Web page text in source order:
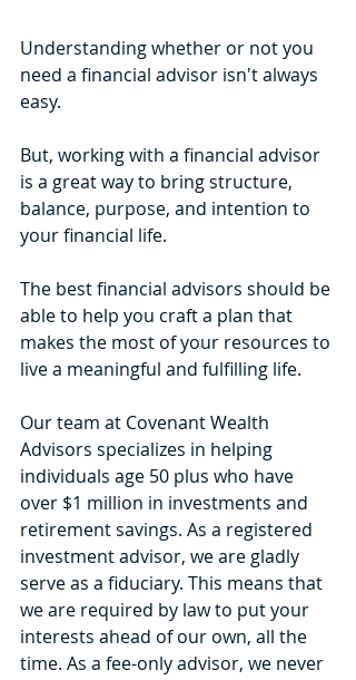
Understanding whether or not you
need a financial advisor isn't always
easy.
But, working with a financial advisor
is a great way to bring structure,
balance, purpose, and intention to
your financial life.
The best financial advisors should be
able to help you craft a plan that
makes the most of your resources to
live a meaningful and fulfilling life.
Our team at Covenant Wealth
Advisors specializes in helping
individuals age 50 plus who have
over $1 million in investments and
retirement savings. As a registered
investment advisor, we are gladly
serve as a fiduciary. This means that
we are required by law to put your
interests ahead of our own, all the
time. As a fee-only advisor, we never